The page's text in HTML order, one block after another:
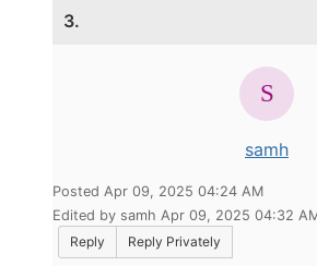
3.
samh
Posted Apr 09, 2025 04:24 AM
Edited by samh Apr 09, 2025 04:32
Reply
Reply Privately